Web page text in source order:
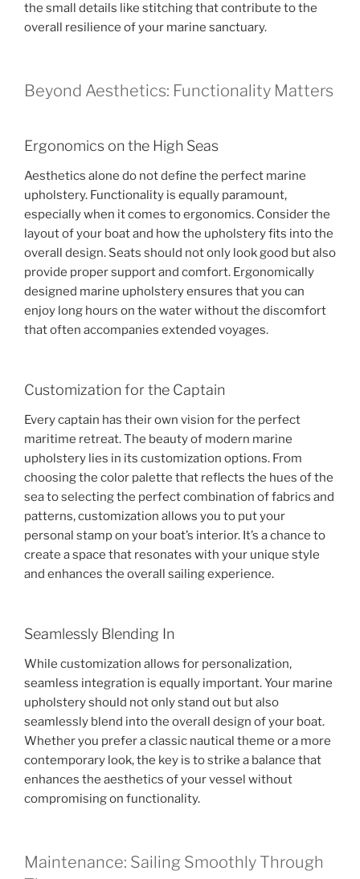
the small details like stitching that contribute to the
overall resilience of your marine sanctuary.
Beyond Aesthetics: Functionality Matters
Ergonomics on the High Seas
Aesthetics alone do not define the perfect marine
upholstery. Functionality is equally paramount,
especially when it comes to ergonomics. Consider the
layout of your boat and how the upholstery fits into the
overall design. Seats should not only look good but also
provide proper support and comfort. Ergonomically
designed marine upholstery ensures that you can
enjoy long hours on the water without the discomfort
that often accompanies extended voyages.
Customization for the Captain
Every captain has their own vision for the perfect
maritime retreat. The beauty of modern marine
upholstery lies in its customization options. From
choosing the color palette that reflects the hues of the
sea to selecting the perfect combination of fabrics and
patterns, customization allows you to put your
personal stamp on your boat’s interior. It’s a chance to
create a space that resonates with your unique style
and enhances the overall sailing experience.
Seamlessly Blending In
While customization allows for personalization,
seamless integration is equally important. Your marine
upholstery should not only stand out but also
seamlessly blend into the overall design of your boat.
Whether you prefer a classic nautical theme or a more
contemporary look, the key is to strike a balance that
enhances the aesthetics of your vessel without
compromising on functionality.
Maintenance: Sailing Smoothly Through